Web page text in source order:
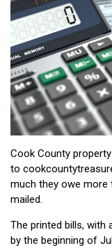
Cook County
to
much they owe more
mailed.
The printed bills, with
by the beginning of